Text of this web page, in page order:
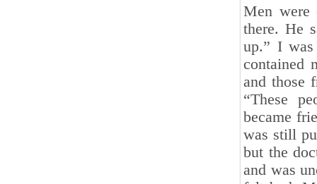
Men were
there. He
up.” I
contained
and those
“These
became
was still
but the
and was